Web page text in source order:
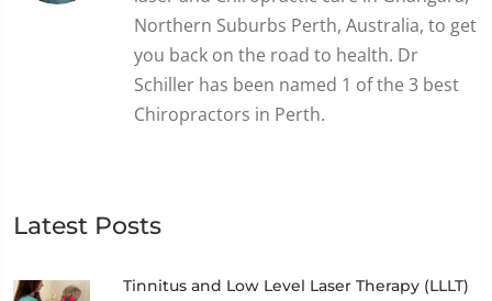
Northern Suburbs Perth, Australia, to get
you back on the road to health. Dr
Schiller has been named 1 of the 3 best
Chiropractors in Perth.
Latest Posts
Tinnitus and Low Level Laser Therapy (LLLT)